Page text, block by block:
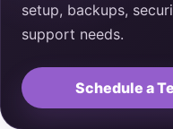
setup, backups,
support needs.
Schedule a